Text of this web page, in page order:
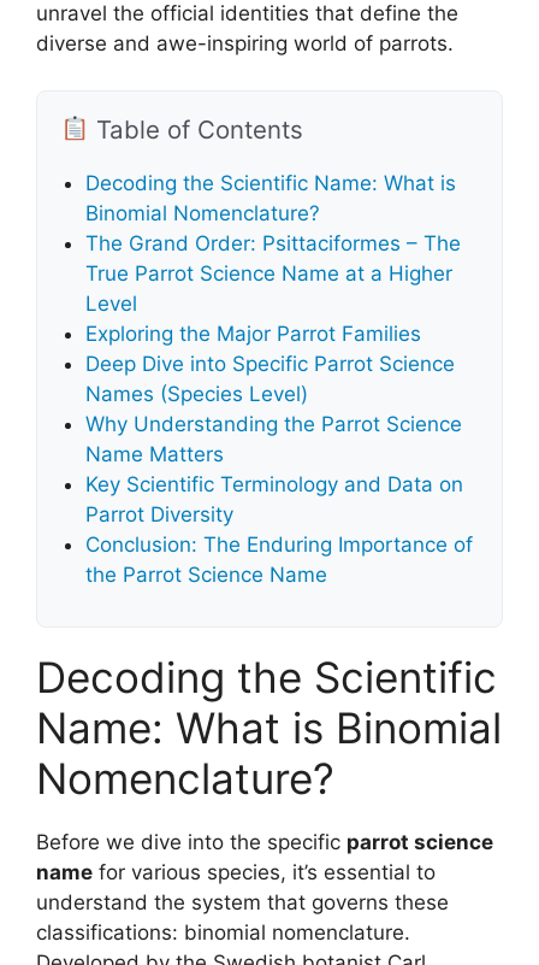
unravel the official identities that define the
diverse and awe-inspiring world of parrots.
Table of Contents
Decoding the Scientific Name: What is
Binomial Nomenclature?
The Grand Order: Psittaciformes – The
True Parrot Science Name at a Higher
Level
Exploring the Major Parrot Families
Deep Dive into Specific Parrot Science
Names (Species Level)
Why Understanding the Parrot Science
Name Matters
Key Scientific Terminology and Data on
Parrot Diversity
Conclusion: The Enduring Importance of
the Parrot Science Name
Decoding the Scientific
Name: What is Binomial
Nomenclature?
Before we dive into the specific parrot science
name for various species, it’s essential to
understand the system that governs these
classifications: binomial nomenclature.